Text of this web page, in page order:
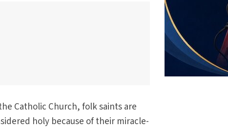
Catholic Church, folk saints are
holy because of their miracle-